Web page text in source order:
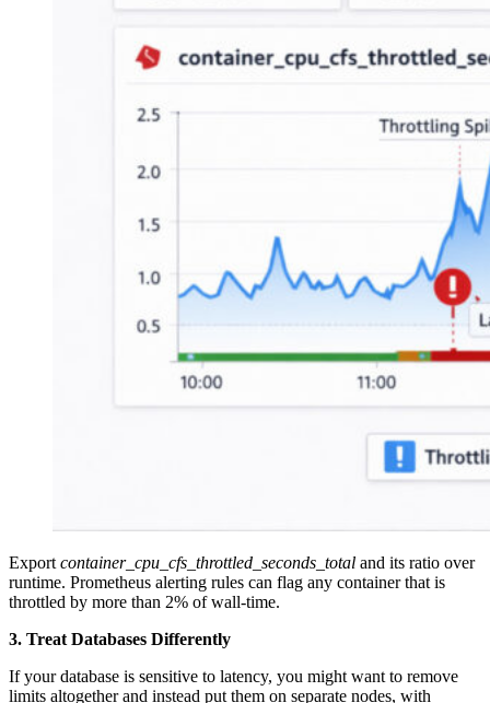
Export container_cpu_cfs_throttled_seconds_total and its ratio over
runtime. Prometheus alerting rules can flag any container that is
throttled by more than 2% of wall-time.
3. Treat Databases Differently
If your database is sensitive to latency, you might want to remove
limits altogether and instead put them on separate nodes, with